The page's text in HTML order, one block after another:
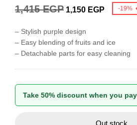
1,415EGP 1,150 EGP -19%
– Stylish purple design
– Easy blending of fruits and ice
– Detachable parts for easy cleaning
Take 50% discount when you
Out stock